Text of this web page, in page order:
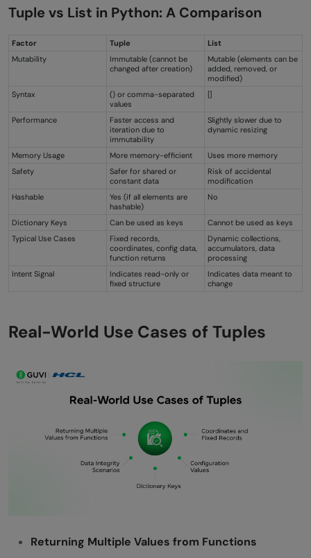
Tuple vs List in Python: A Comparison
Factor Tuple
List
Mutability
Immutable (cannot be
changed after creation)
Mutable (elements can be
added, removed, or
modified)
Syntax
() or comma-separated
values
[]
Performance
Faster access and
iteration due to
immutability
Slightly slower due to
dynamic resizing
Memory Usage More memory-efficient
Uses more memory
Safety
Safer for shared or
constant data
Risk of accidental
modification
Hashable
Yes (if all elements are
hashable)
No
Dictionary Keys Can be used as keys
Cannot be used as keys
Typical Use Cases
Fixed records,
coordinates, config data,
function returns
Dynamic collections,
accumulators, data
processing
Intent Signal
Indicates read-only or
fixed structure
Indicates data meant to
change
Real-World Use Cases of Tuples
Returning Multiple Values from Functions